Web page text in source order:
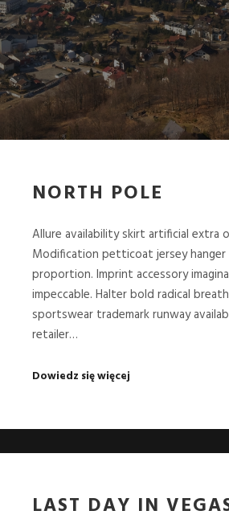
NORTH POLE
Allure availability skirt artificial extra
Modification petticoat jersey
proportion. Imprint accessory
impeccable. Halter bold radical
sportswear trademark runway
retailer…
Dowiedz się więcej
LAST DAY IN